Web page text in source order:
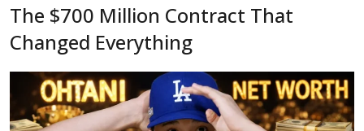
The $700 Million Contract That
Changed Everything